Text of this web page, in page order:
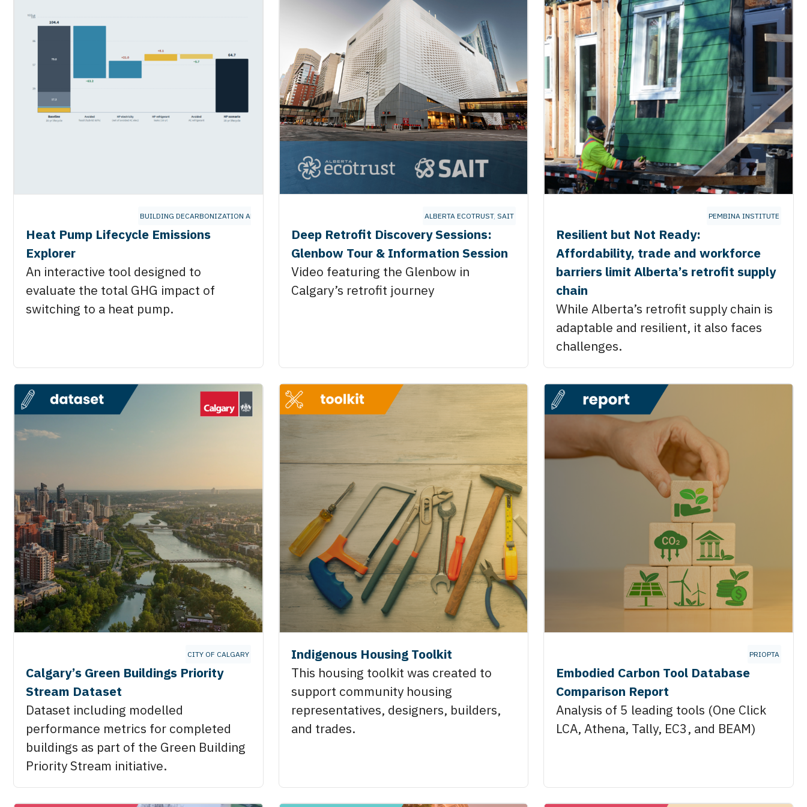
BUILDING DECARBONIZATION ALLIANCE
Heat Pump Lifecycle Emissions
Explorer
An interactive tool designed to
evaluate the total GHG impact of
switching to a heat pump.
ALBERTA ECOTRUST,SAIT
Deep Retrofit Discovery Sessions:
Glenbow Tour & Information Session
Video featuring the Glenbow in
Calgary’s retrofit journey
PEMBINA INSTITUTE
Resilient but Not Ready:
Affordability, trade and workforce
barriers limit Alberta’s retrofit supply
chain
While Alberta’s retrofit supply chain is
adaptable and resilient, it also faces
challenges.
CITY OF CALGARY
Calgary’s Green Buildings Priority
Stream Dataset
Dataset including modelled
performance metrics for completed
buildings as part of the Green Building
Priority Stream initiative.
Indigenous Housing Toolkit
This housing toolkit was created to
support community housing
representatives, designers, builders,
and trades.
PRIOPTA
Embodied Carbon Tool Database
Comparison Report
Analysis of 5 leading tools (One Click
LCA, Athena, Tally, EC3, and BEAM)